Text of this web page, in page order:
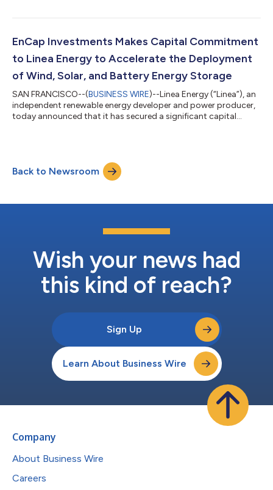
thus far, the firm raised a total of $6.4 billion associated with
to proven management teams focused on the upstream sector
of the oil and...
EnCap Investments Makes Capital Commitment
to Linea Energy to Accelerate the Deployment
of Wind, Solar, and Battery Energy Storage
SAN FRANCISCO--(BUSINESS WIRE)--Linea Energy (“Linea”), an
independent renewable energy developer and power producer,
today announced that it has secured a significant capital
renewable energy investment arm of EnCap, is currently making
new commitments to management teams from EnCap Energy
Transition Fund II. Linea is...
Back to Newsroom
Wish your news had
this kind of reach?
Sign Up
Learn About Business Wire
Company
About Business Wire
Careers